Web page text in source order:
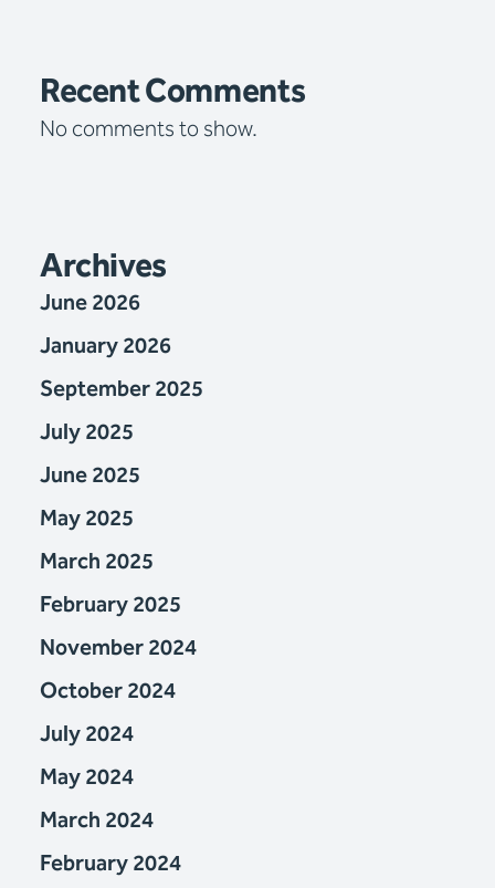
Recent Comments
No comments to show.
Archives
June 2026
January 2026
September 2025
July 2025
June 2025
May 2025
March 2025
February 2025
November 2024
October 2024
July 2024
May 2024
March 2024
February 2024